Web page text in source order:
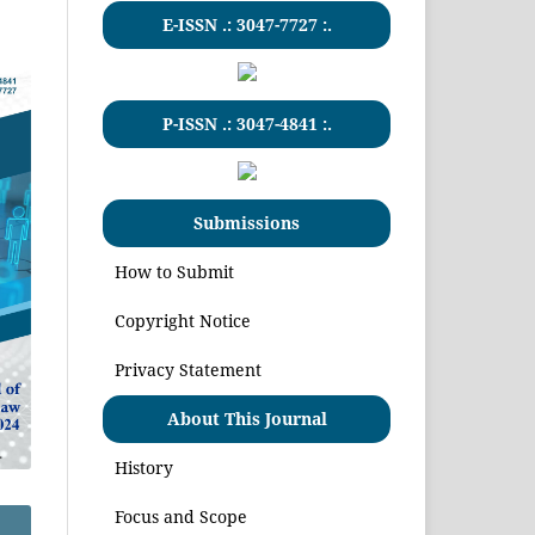
E-ISSN .: 3047-7727:.
P-ISSN .: 3047-4841:.
Submissions
How to Submit
Copyright Notice
Privacy Statement
About This Journal
History
Focus and Scope